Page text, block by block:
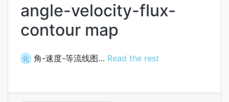
angle-velocity-flux-
contour map
化 角-速度-等流线图… Read the rest